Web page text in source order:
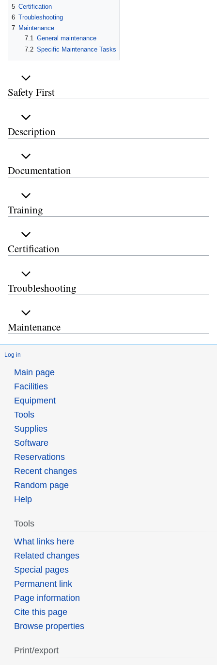
5 Certification
6 Troubleshooting
7 Maintenance
7.1 General maintenance
7.2 Specific Maintenance Tasks
Safety First
Description
Documentation
Training
Certification
Troubleshooting
Maintenance
Log in
Main page
Facilities
Equipment
Tools
Supplies
Software
Reservations
Recent changes
Random page
Help
Tools
What links here
Related changes
Special pages
Permanent link
Page information
Cite this page
Browse properties
Print/export